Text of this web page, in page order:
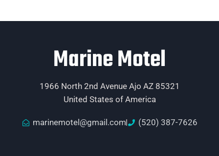
Marine Motel
1966 North 2nd Avenue Ajo AZ 85321
United States of America
marinemotel@gmail.com (520) 387-7626